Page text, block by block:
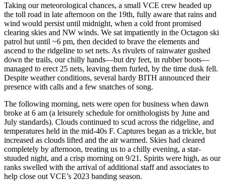
Taking our meteorological chances, a small VCE crew headed up
the toll road in late afternoon on the 19th, fully aware that rains and
wind would persist until midnight, when a cold front promised
clearing skies and NW winds. We sat impatiently in the Octagon ski
patrol hut until ~6 pm, then decided to brave the elements and
ascend to the ridgeline to set nets. As rivulets of rainwater gushed
down the trails, our chilly hands—but dry feet, in rubber boots—
managed to erect 25 nets, leaving them furled, by the time dusk fell.
Despite weather conditions, several hardy BITH announced their
presence with calls and a few snatches of song.
The following morning, nets were open for business when dawn
broke at 6 am (a leisurely schedule for ornithologists by June and
July standards). Clouds continued to scud across the ridgeline, and
temperatures held in the mid-40s F. Captures began as a trickle, but
increased as clouds lifted and the air warmed. Skies had cleared
completely by afternoon, treating us to a chilly evening, a star-
stuuded night, and a crisp morning on 9/21. Spirits were high, as our
ranks swelled with the arrival of additional staff and associates to
help close out VCE’s 2023 banding season.